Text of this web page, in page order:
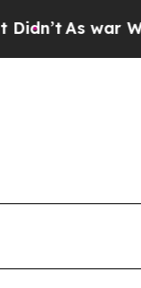
As war With